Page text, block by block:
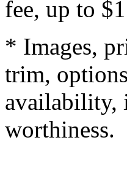
fee, up to
* Images,
trim,
availability,
worthiness.